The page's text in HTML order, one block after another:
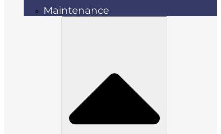
Maintenance